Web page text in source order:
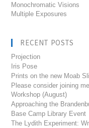
Monochromatic Visions
Multiple Exposures
RECENT POSTS
Projection
Iris Pose
Prints on the new Moab
Please consider joining
Workshop (August)
Approaching the
Base Camp Library Event
The Lydith Experiment: